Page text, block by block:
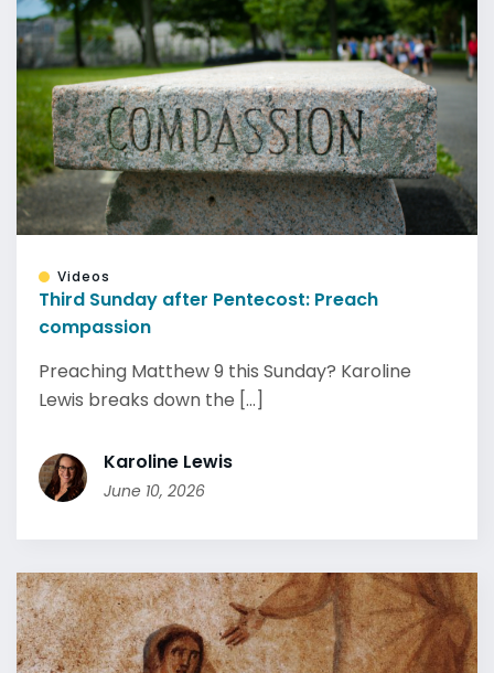
Videos
Third Sunday after Pentecost: Preach
compassion
Preaching Matthew 9 this Sunday? Karoline
Lewis breaks down the [...]
Karoline Lewis
June 10, 2026